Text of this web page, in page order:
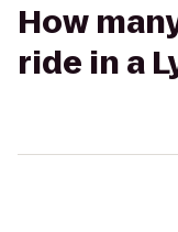
How
ride in a